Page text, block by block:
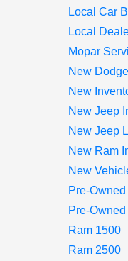
Local Car
Local
Mopar
New
New
New Jeep
New Jeep
New Ram
New
Pre-
Pre-
Ram 1500
Ram 2500